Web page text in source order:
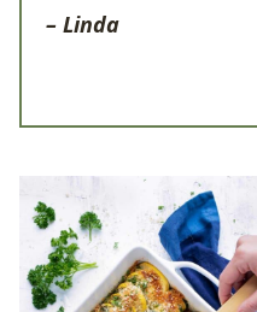
– Linda